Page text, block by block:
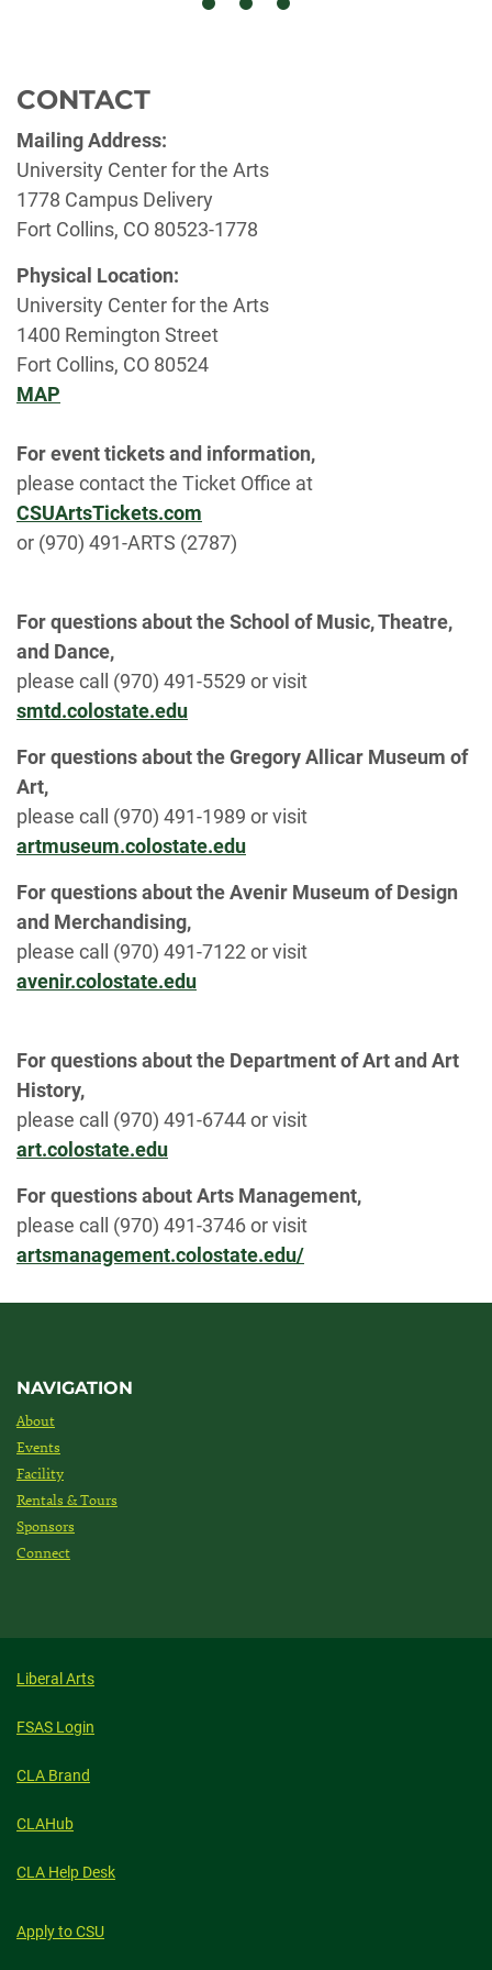
CONTACT
Mailing Address:
University Center for the Arts
1778 Campus Delivery
Fort Collins, CO 80523-1778
Physical Location:
University Center for the Arts
1400 Remington Street
Fort Collins, CO 80524
MAP
For event tickets and information,
please contact the Ticket Office at
CSUArtsTickets.com
or (970) 491-ARTS (2787)
For questions about the School of Music, Theatre,
and Dance,
please call (970) 491-5529 or visit
smtd.colostate.edu
For questions about the Gregory Allicar Museum of
Art,
please call (970) 491-1989 or visit
artmuseum.colostate.edu
For questions about the Avenir Museum of Design
and Merchandising,
please call (970) 491-7122 or visit
avenir.colostate.edu
For questions about the Department of Art and Art
History,
please call (970) 491-6744 or visit
art.colostate.edu
For questions about Arts Management,
please call (970) 491-3746 or visit
artsmanagement.colostate.edu/
NAVIGATION
About
Events
Facility
Rentals & Tours
Sponsors
Connect
Liberal Arts
FSAS Login
CLA Brand
CLAHub
CLA Help Desk
Apply to CSU